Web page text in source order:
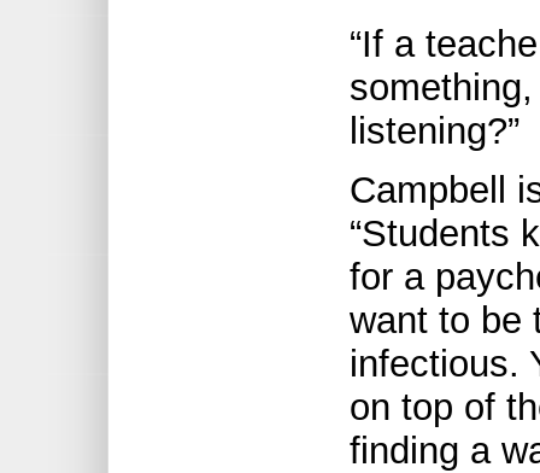
“If a
listening?”
Campbell
“Students
for a
want to be
infectious.
on top of
finding a